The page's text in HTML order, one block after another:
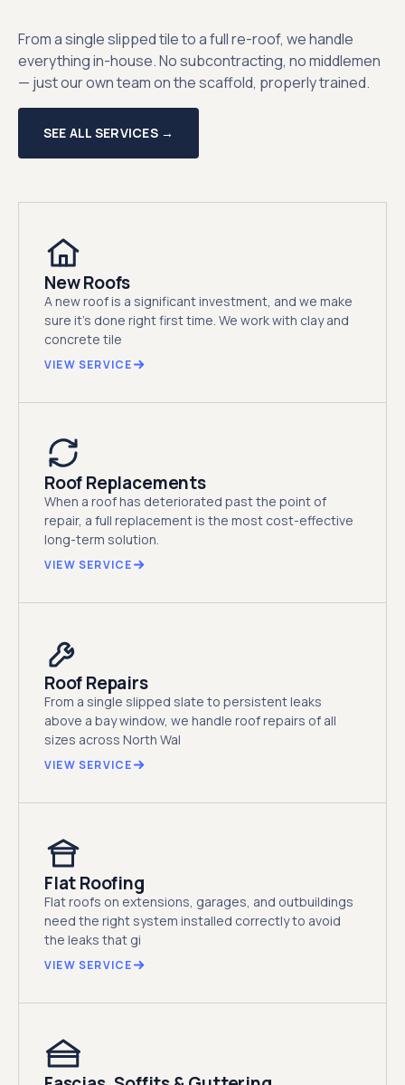
From a single slipped tile to a full re-roof, we handle
everything in-house. No subcontracting, no middlemen
— just our own team on the scaffold, properly trained.
SEE ALL SERVICES →
New Roofs
A new roof is a significant investment, and we make
sure it's done right first time. We work with clay and
concrete tile
VIEW SERVICE
Roof Replacements
When a roof has deteriorated past the point of
repair, a full replacement is the most cost-effective
long-term solution.
VIEW SERVICE
Roof Repairs
From a single slipped slate to persistent leaks
above a bay window, we handle roof repairs of all
sizes across North Wal
VIEW SERVICE
Flat Roofing
Flat roofs on extensions, garages, and outbuildings
need the right system installed correctly to avoid
the leaks that gi
VIEW SERVICE